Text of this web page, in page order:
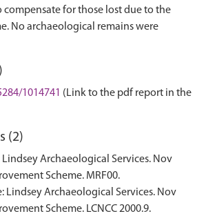
compensate for those lost due to the
No archaeological remains were
1014741 (Link to the pdf report in the
(2)
Lindsey Archaeological Services. Nov
Scheme. MRF00.
Lindsey Archaeological Services. Nov
Scheme. LCNCC 2000.9.